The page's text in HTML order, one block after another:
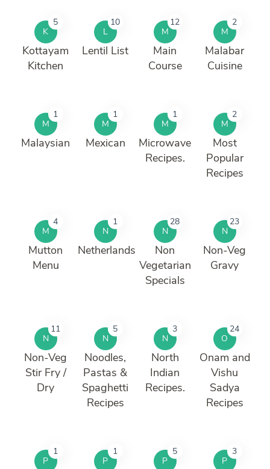
K
5
Kottayam
Kitchen
L
10
Lentil List
M
12
Main
Course
M
2
Malabar
Cuisine
M
1
Malaysian
M
1
Mexican
M
1
Microwave
Recipes.
M
2
Most
Popular
Recipes
M
4
Mutton
Menu
N
1
Netherlands
N
28
Non
Vegetarian
Specials
N
23
Non-Veg
Gravy
N
11
Non-Veg
Stir Fry /
Dry
N
5
Noodles,
Pastas &
Spaghetti
Recipes
N
3
North
Indian
Recipes.
O
24
Onam and
Vishu
Sadya
Recipes
P
1
P
1
P
5
P
3